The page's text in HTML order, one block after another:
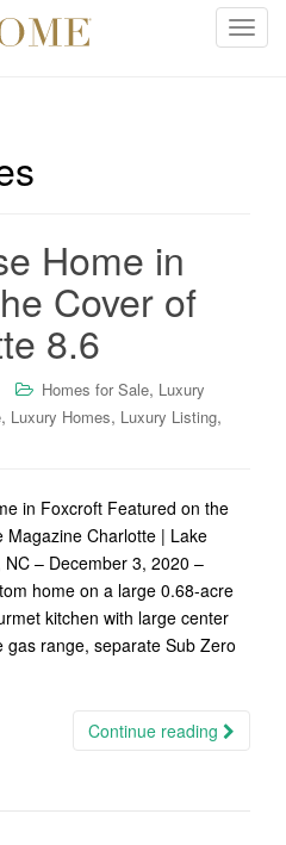
T
Home in
Cover of
8.6
Homes for Sale, Luxury
, Luxury Homes, Luxury Listing,
in Foxcroft Featured on the
Magazine Charlotte | Lake
– December 3, 2020 –
home on a large 0.68-acre
kitchen with large center
range, separate Sub Zero
Continue reading